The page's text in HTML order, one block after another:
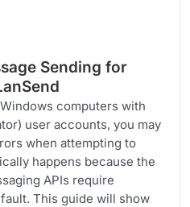
Sending for
computers with
user accounts, you may
when attempting to
happens because the
APIs require
This guide will show